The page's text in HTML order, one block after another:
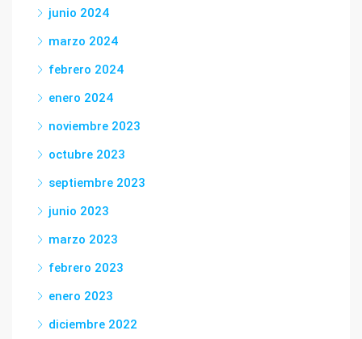
junio 2024
marzo 2024
febrero 2024
enero 2024
noviembre 2023
octubre 2023
septiembre 2023
junio 2023
marzo 2023
febrero 2023
enero 2023
diciembre 2022